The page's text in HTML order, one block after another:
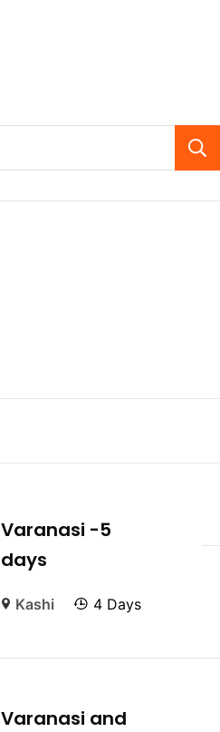
Varanasi -5
days
Kashi 4 Days
Varanasi and